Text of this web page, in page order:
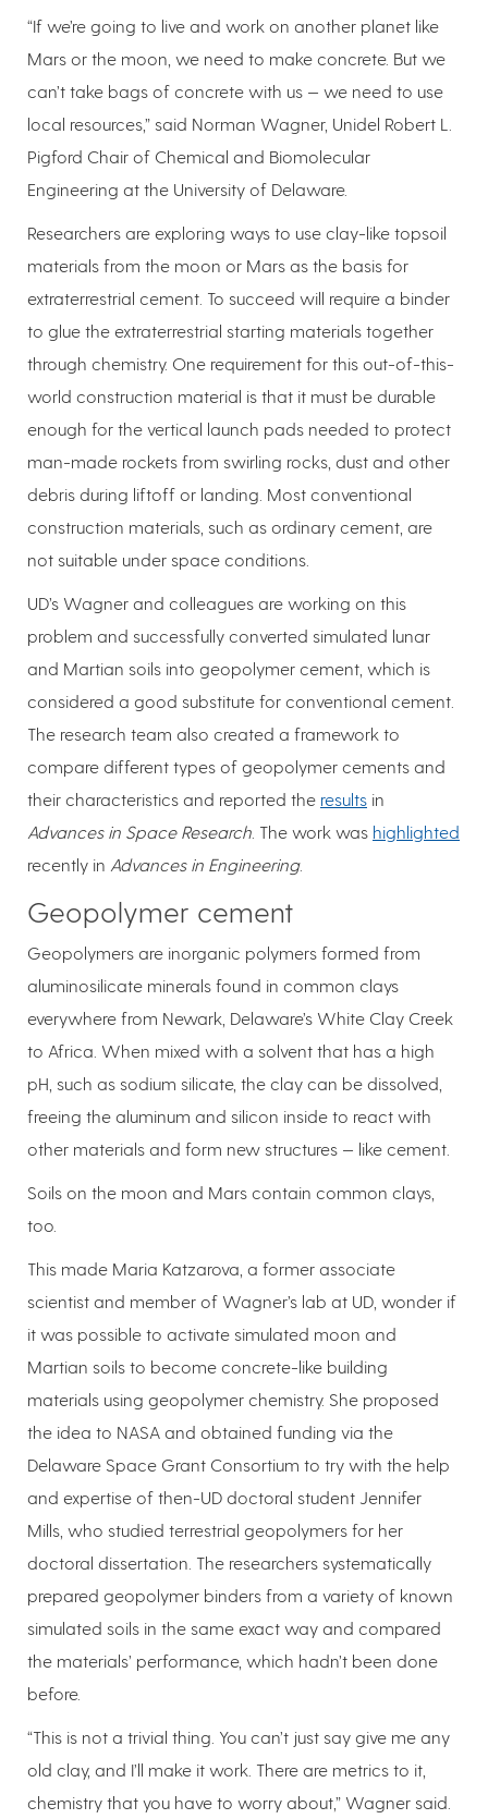
“If we’re going to live and work on another planet like
Mars or the moon, we need to make concrete. But we
can’t take bags of concrete with us — we need to use
local resources,” said Norman Wagner, Unidel Robert L.
Pigford Chair of Chemical and Biomolecular
Engineering at the University of Delaware.
Researchers are exploring ways to use clay-like topsoil
materials from the moon or Mars as the basis for
extraterrestrial cement. To succeed will require a binder
to glue the extraterrestrial starting materials together
through chemistry. One requirement for this out-of-this-
world construction material is that it must be durable
enough for the vertical launch pads needed to protect
man-made rockets from swirling rocks, dust and other
debris during liftoff or landing. Most conventional
construction materials, such as ordinary cement, are
not suitable under space conditions.
UD’s Wagner and colleagues are working on this
problem and successfully converted simulated lunar
and Martian soils into geopolymer cement, which is
considered a good substitute for conventional cement.
The research team also created a framework to
compare different types of geopolymer cements and
their characteristics and reported the results in
Advances in Space Research . The work was highlighted
recently in Advances in Engineering.
Geopolymer cement
Geopolymers are inorganic polymers formed from
aluminosilicate minerals found in common clays
everywhere from Newark, Delaware’s White Clay Creek
to Africa. When mixed with a solvent that has a high
pH, such as sodium silicate, the clay can be dissolved,
freeing the aluminum and silicon inside to react with
other materials and form new structures — like cement.
Soils on the moon and Mars contain common clays,
too.
This made Maria Katzarova, a former associate
scientist and member of Wagner’s lab at UD, wonder if
it was possible to activate simulated moon and
Martian soils to become concrete-like building
materials using geopolymer chemistry. She proposed
the idea to NASA and obtained funding via the
Delaware Space Grant Consortium to try with the help
and expertise of then-UD doctoral student Jennifer
Mills, who studied terrestrial geopolymers for her
doctoral dissertation. The researchers systematically
prepared geopolymer binders from a variety of known
simulated soils in the same exact way and compared
the materials’ performance, which hadn’t been done
before.
“This is not a trivial thing. You can’t just say give me any
old clay, and I’ll make it work. There are metrics to it,
chemistry that you have to worry about,” Wagner said.